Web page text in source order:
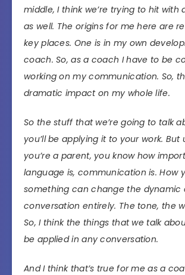
middle, I think we’re trying to hit with
as well. The origins for me here are
key places. One is in my own
coach. So, as a coach I have to be
working on my communication. So,
dramatic impact on my whole life.
So the stuff that we’re going to talk
you’ll be applying it to your work. But
you’re a parent, you know how
language is, communication is. How
something can change the dynamic
conversation entirely. The tone, the
So, I think the things that we talk
be applied in any conversation.
And I think that’s true for me as a